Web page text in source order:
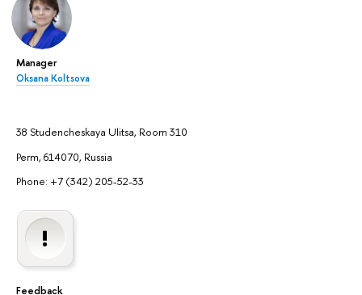
Manager
Oksana Koltsova
38 Studencheskaya Ulitsa, Room 310
Perm, 614070, Russia
Phone: +7 (342) 205-52-33
Feedback